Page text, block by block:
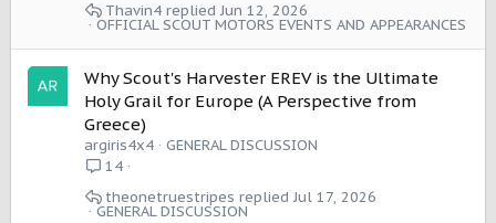
OFFICIAL SCOUT MOTORS EVENTS AND APPEARANCES
Jun 12, 2026
Thavin4
Why Scout's Harvester EREV is the Ultimate
Holy Grail for Europe (A Perspective from
Greece)
argiris4x4
GENERAL DISCUSSION
14
GENERAL DISCUSSION
Jul 17, 2026
theonetruestripes